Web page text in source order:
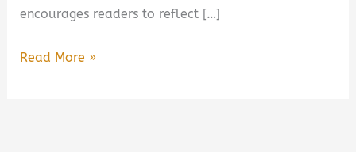
encourages readers to reflect […]
The
Read More »